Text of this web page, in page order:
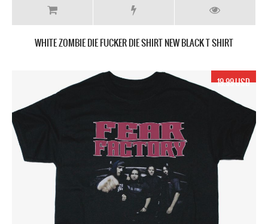
WHITE ZOMBIE DIE FUCKER DIE SHIRT NEW BLACK T SHIRT
19.99 USD